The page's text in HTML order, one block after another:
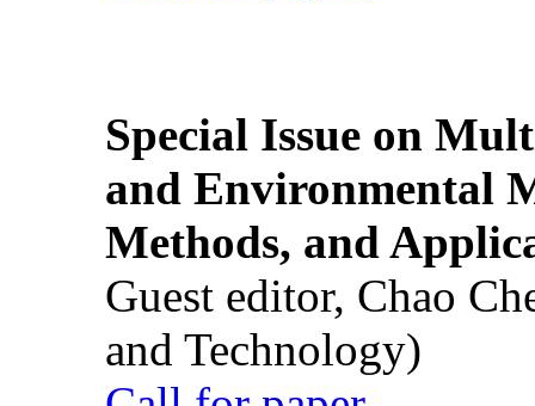
Special Issue on
and Environmental
Methods, and
Guest editor, Chao
and Technology)